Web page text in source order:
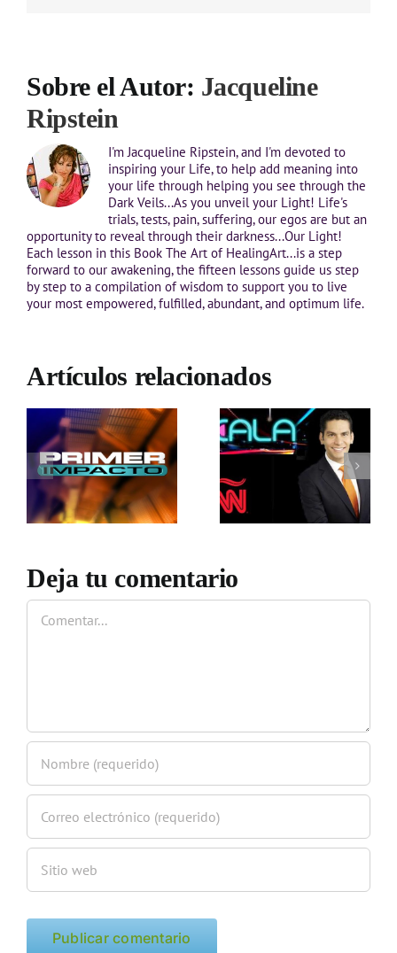
Sobre el Autor: Jacqueline
Ripstein
I'm Jacqueline Ripstein, and I'm devoted to
inspiring your Life, to help add meaning into
your life through helping you see through the
Dark Veils...As you unveil your Light! Life's
trials, tests, pain, suffering, our egos are but an
opportunity to reveal through their darkness...Our Light!
Each lesson in this Book The Art of HealingArt...is a step
forward to our awakening, the fifteen lessons guide us step
by step to a compilation of wisdom to support you to live
your most empowered, fulfilled, abundant, and optimum life.
Artículos relacionados
Entrevista con Ismael
Cala- CNN en Español
Deja tu comentario
Comentar